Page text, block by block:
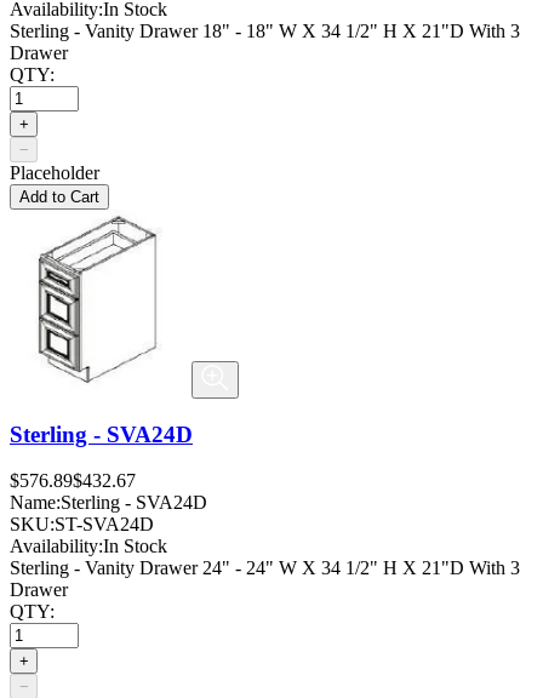
Availability:In Stock
Sterling - Vanity Drawer 18" - 18" W X 34 1/2" H X 21"D With 3
Drawer
QTY:
+
−
Placeholder
Add to Cart
Sterling - SVA24D
$576.89$432.67
Name:Sterling - SVA24D
SKU:ST-SVA24D
Availability:In Stock
Sterling - Vanity Drawer 24" - 24" W X 34 1/2" H X 21"D With 3
Drawer
QTY:
+
−